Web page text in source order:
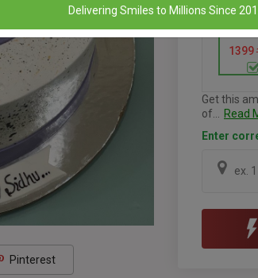
Pinterest
1
1399
Get this
of...
Read
Enter
Delivering Smiles to Millions Since